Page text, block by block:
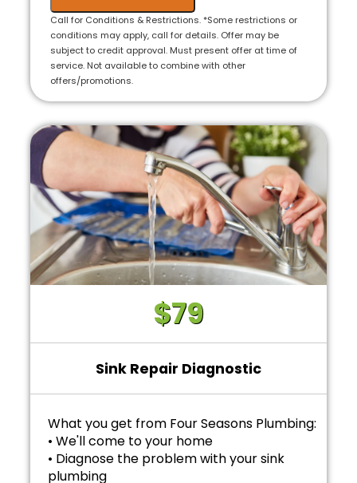
• 100% satisfaction guaranteed
Call for Conditions & Restrictions. *Some restrictions or
conditions may apply, call for details. Offer may be
subject to credit approval. Must present offer at time of
service. Not available to combine with other
offers/promotions.
$79
Sink Repair Diagnostic
What you get from Four Seasons Plumbing:
• We'll come to your home
• Diagnose the problem with your sink
plumbing